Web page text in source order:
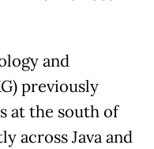
and
previously
at the south of
across Java and